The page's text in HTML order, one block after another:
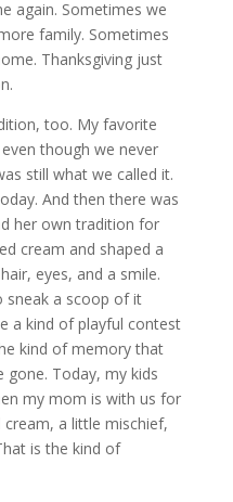
again. Sometimes we
family. Sometimes
Thanksgiving just
too. My favorite
though we never
still what we called it.
And then there was
her own tradition for
cream and shaped a
eyes, and a smile.
sneak a scoop of it
a kind of playful contest
kind of memory that
gone. Today, my kids
my mom is with us for
cream, a little mischief,
is the kind of